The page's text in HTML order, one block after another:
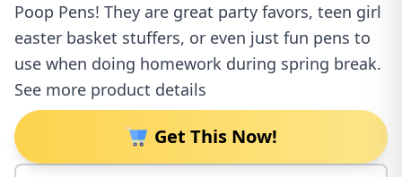
Poop Pens! They are great party favors, teen girl
easter basket stuffers, or even just fun pens to
use when doing homework during spring break.
See more product details
Get This Now!